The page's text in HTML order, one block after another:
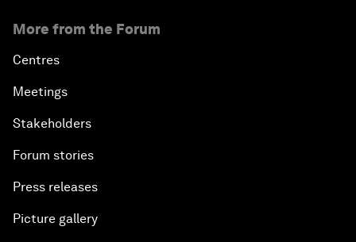
More from the Forum
Centres
Meetings
Stakeholders
Forum stories
Press releases
Picture gallery